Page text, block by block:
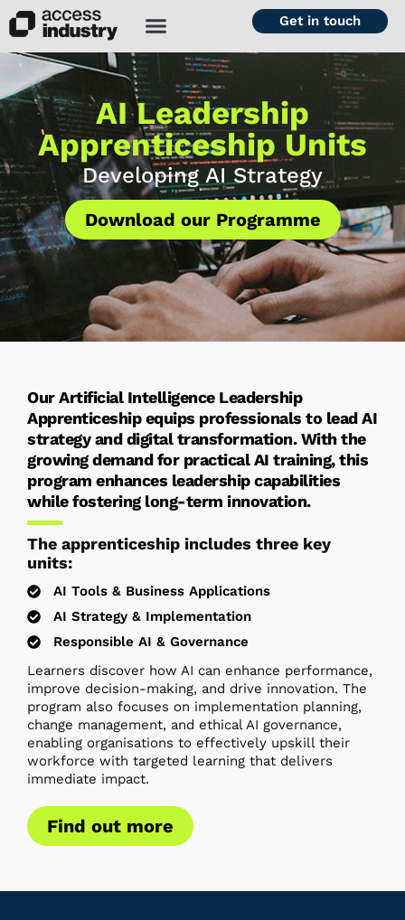
Get in touch
AI Leadership
Apprenticeship Units
Developing AI Strategy
Download our Programme
Our Artificial Intelligence Leadership
Apprenticeship equips professionals to lead AI
strategy and digital transformation. With the
growing demand for practical AI training, this
program enhances leadership capabilities
while fostering long-term innovation.
The apprenticeship includes three key
units:
AI Tools & Business Applications
AI Strategy & Implementation
Responsible AI & Governance
Learners discover how AI can enhance performance,
improve decision-making, and drive innovation. The
program also focuses on implementation planning,
change management, and ethical AI governance,
enabling organisations to effectively upskill their
workforce with targeted learning that delivers
immediate impact.
Find out more